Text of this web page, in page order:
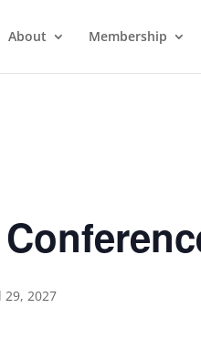
About Membership
29, 2027